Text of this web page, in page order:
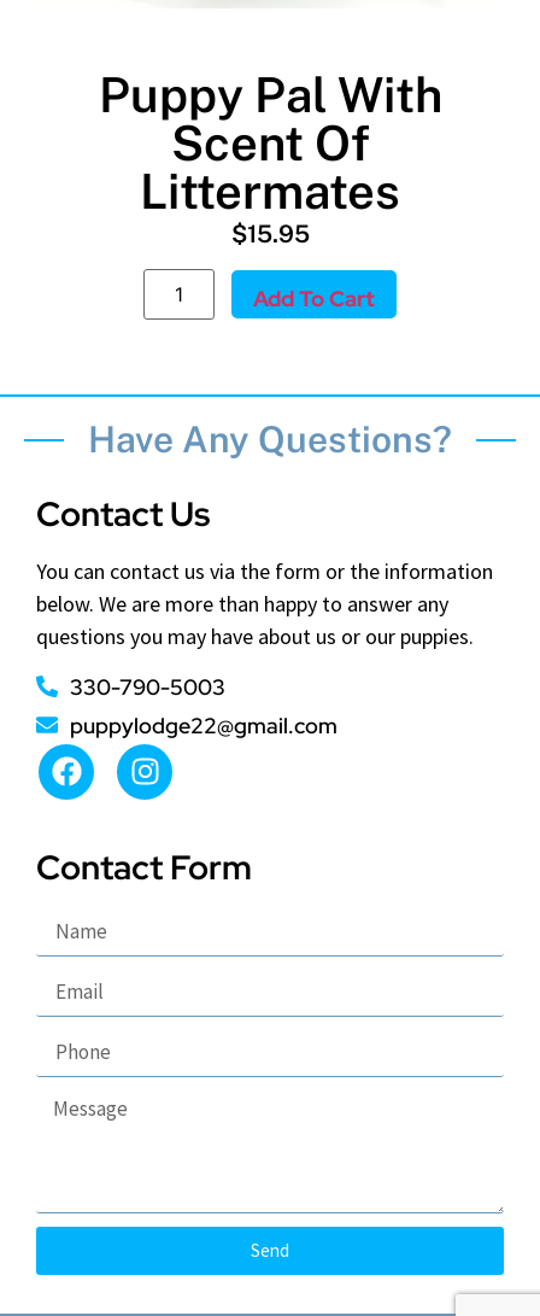
Puppy Pal With
Scent Of
Littermates
$15.95
Add To Cart
Have Any Questions?
Contact Us
You can contact us via the form or the information
below. We are more than happy to answer any
questions you may have about us or our puppies.
330-790-5003
puppylodge22@gmail.com
Contact Form
Send